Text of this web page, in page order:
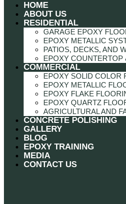
HOME
ABOUT US
RESIDENTIAL
GARAGE EPOXY
EPOXY METALLIC
PATIOS, DECKS, AND
EPOXY
COMMERCIAL
EPOXY SOLID COLOR
EPOXY METALLIC
EPOXY FLAKE
EPOXY QUARTZ
AGRICULTURAL AND
CONCRETE POLISHING
GALLERY
BLOG
EPOXY TRAINING
MEDIA
CONTACT US